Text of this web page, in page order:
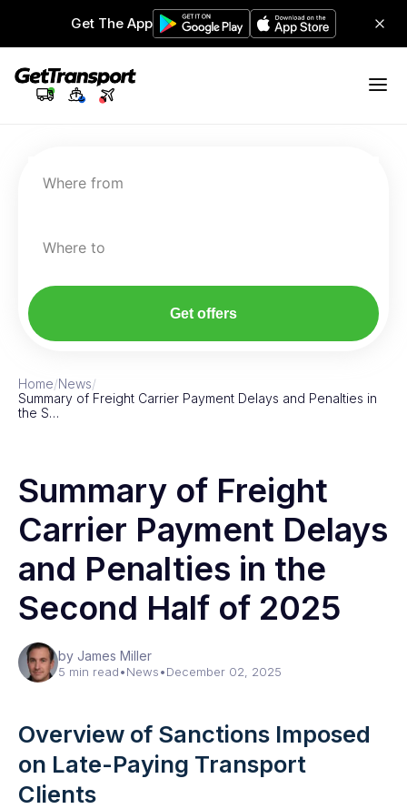
Get The App
Where from
Where to
Get offers
Home/News/
Summary of Freight Carrier Payment Delays and Penalties in
the S…
Summary of Freight
Carrier Payment Delays
and Penalties in the
Second Half of 2025
by James Miller
5 min read•News•December 02, 2025
Overview of Sanctions Imposed
on Late-Paying Transport
Clients